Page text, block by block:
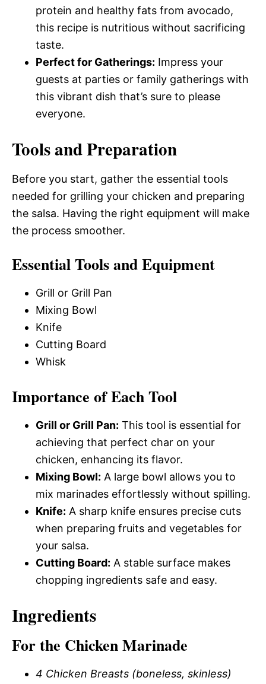
protein and healthy fats from avocado,
this recipe is nutritious without sacrificing
taste.
Perfect for Gatherings: Impress your
guests at parties or family gatherings with
this vibrant dish that’s sure to please
everyone.
Tools and Preparation
Before you start, gather the essential tools
needed for grilling your chicken and preparing
the salsa. Having the right equipment will make
the process smoother.
Essential Tools and Equipment
Grill or Grill Pan
Mixing Bowl
Knife
Cutting Board
Whisk
Importance of Each Tool
Grill or Grill Pan: This tool is essential for
achieving that perfect char on your
chicken, enhancing its flavor.
Mixing Bowl: A large bowl allows you to
mix marinades effortlessly without spilling.
Knife: A sharp knife ensures precise cuts
when preparing fruits and vegetables for
your salsa.
Cutting Board: A stable surface makes
chopping ingredients safe and easy.
Ingredients
For the Chicken Marinade
4 Chicken Breasts (boneless, skinless)